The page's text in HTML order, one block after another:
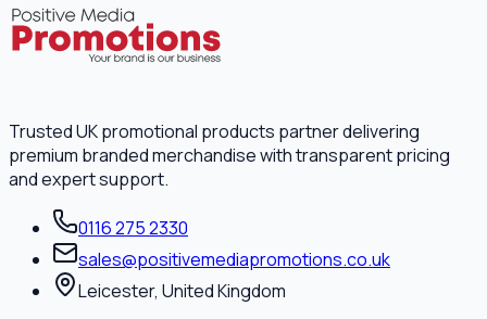
Trusted UK promotional products partner delivering
premium branded merchandise with transparent pricing
and expert support.
0116 275 2330
sales@positivemediapromotions.co.uk
Leicester, United Kingdom